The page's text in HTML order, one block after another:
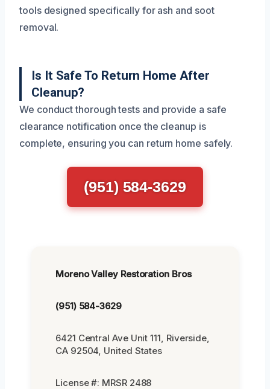
tools designed specifically for ash and soot
removal.
Is It Safe To Return Home After
Cleanup?
We conduct thorough tests and provide a safe
clearance notification once the cleanup is
complete, ensuring you can return home safely.
(951) 584-3629
Moreno Valley Restoration Bros
(951) 584-3629
6421 Central Ave Unit 111, Riverside,
CA 92504, United States
License #: MRSR 2488